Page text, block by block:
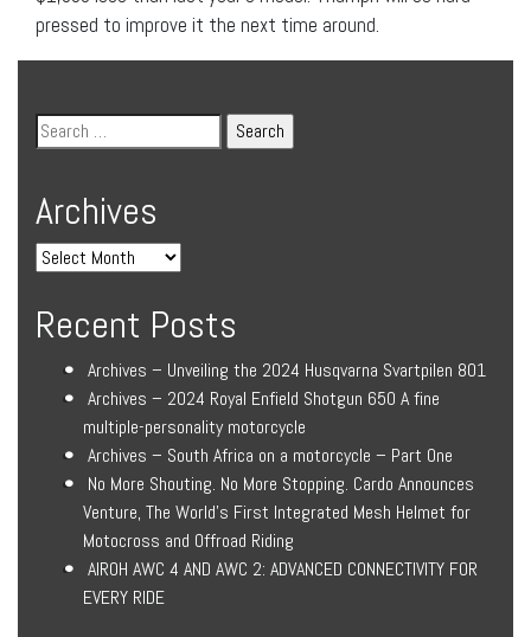
pressed to improve it the next time around.
Archives
Recent Posts
Archives – Unveiling the 2024 Husqvarna Svartpilen 801
Archives – 2024 Royal Enfield Shotgun 650 A fine
multiple-personality motorcycle
Archives – South Africa on a motorcycle – Part One
No More Shouting. No More Stopping. Cardo Announces
Venture, The World’s First Integrated Mesh Helmet for
Motocross and Offroad Riding
AIROH AWC 4 AND AWC 2: ADVANCED CONNECTIVITY FOR
EVERY RIDE